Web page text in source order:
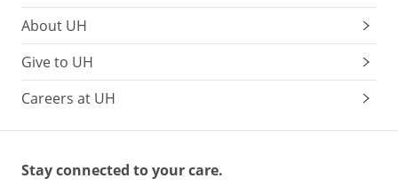
About UH
Give to UH
Careers at UH
Stay connected to your care.